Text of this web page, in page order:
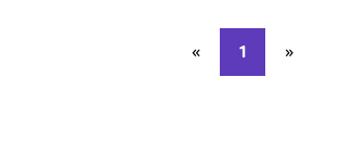
« Previous page
1 »